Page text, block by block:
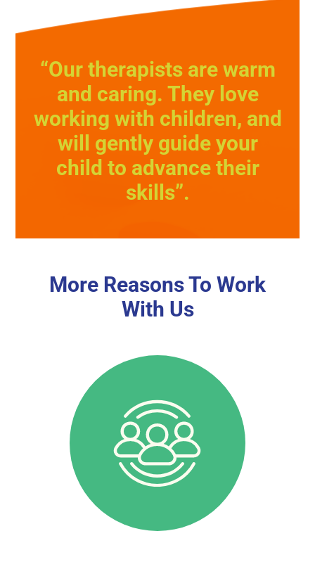
“Our therapists are warm
and caring. They love
working with children, and
will gently guide your
child to advance their
skills”.
More Reasons To Work
With Us